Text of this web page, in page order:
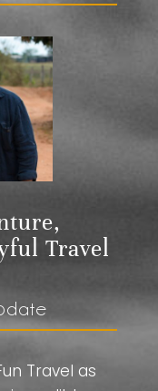
Travel
Travel as